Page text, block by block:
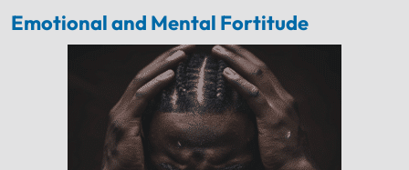
Emotional and Mental Fortitude